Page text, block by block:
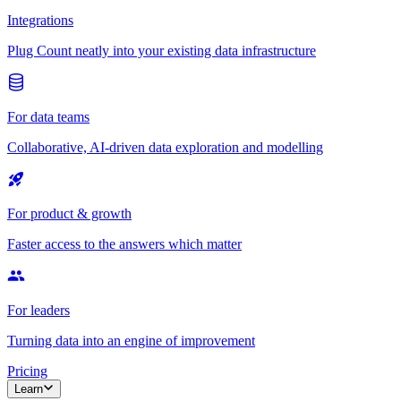
Integrations
Plug Count neatly into your existing data infrastructure
For data teams
Collaborative, AI-driven data exploration and modelling
For product & growth
Faster access to the answers which matter
For leaders
Turning data into an engine of improvement
Pricing
Learn